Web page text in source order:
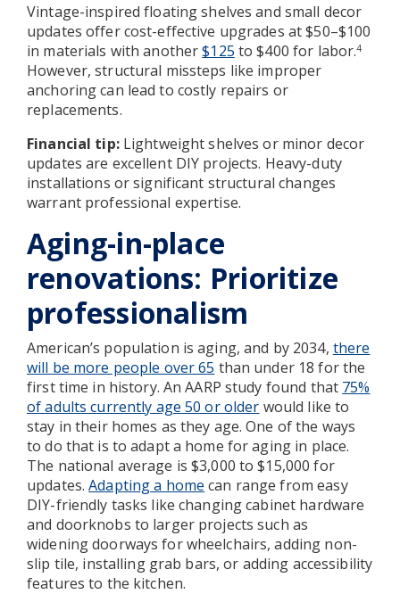
Vintage-inspired floating shelves and small decor
updates offer cost-effective upgrades at $50–$100
in materials with another$125 to $400 for labor.4
However, structural missteps like improper
anchoring can lead to costly repairs or
replacements.
Financial tip:Lightweight shelves or minor decor
updates are excellent DIY projects. Heavy-duty
installations or significant structural changes
warrant professional expertise.
Aging-in-place
renovations: Prioritize
professionalism
American’s population is aging, and by 2034, there
will be more people over 65 than under 18 for the
first time in history. An AARP study found that 75%
of adults currently age 50 or older would like to
stay in their homes as they age. One of the ways
to do that is to adapt a home for aging in place.
The national average is $3,000 to $15,000 for
updates.Adapting a home can range from easy
DIY-friendly tasks like changing cabinet hardware
and doorknobs to larger projects such as
widening doorways for wheelchairs, adding non-
slip tile, installing grab bars, or adding accessibility
features to the kitchen.